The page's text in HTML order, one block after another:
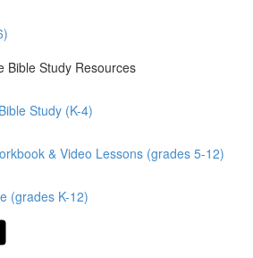
Bible Study Resources
Study (K-4)
& Video Lessons (grades 5-12)
(grades K-12)